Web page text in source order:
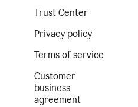
Trust Center
Privacy policy
Terms of service
Customer
business
agreement